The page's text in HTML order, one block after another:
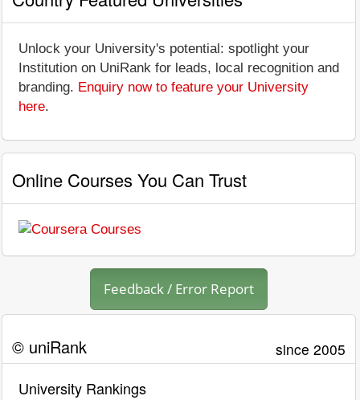
Unlock your University's potential: spotlight your
Institution on UniRank for leads, local recognition and
branding. Enquiry now to feature your University
here.
Online Courses You Can Trust
Feedback / Error Report
© uniRank since 2005
University Rankings